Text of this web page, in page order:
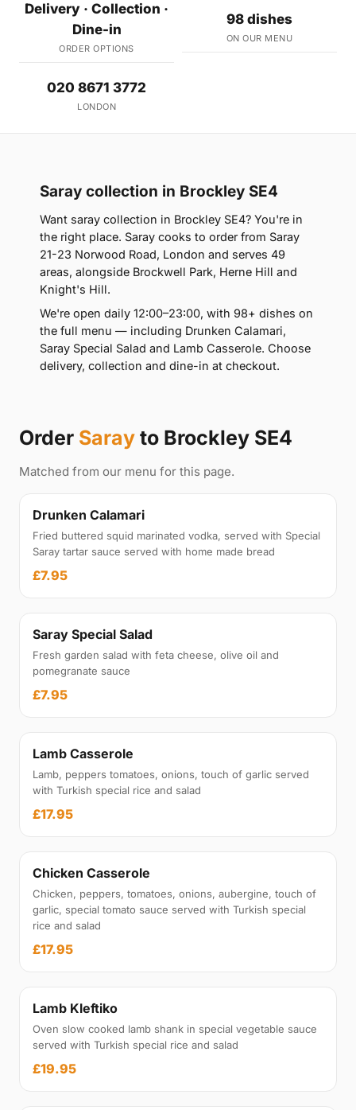
Delivery · Collection ·
Dine-in
ORDER OPTIONS
98 dishes
ON OUR MENU
020 8671 3772
LONDON
Saray collection in Brockley SE4
Want saray collection in Brockley SE4? You're in
the right place. Saray cooks to order from Saray
21-23 Norwood Road, London and serves 49
areas, alongside Brockwell Park, Herne Hill and
Knight's Hill.
We're open daily 12:00–23:00, with 98+ dishes on
the full menu — including Drunken Calamari,
Saray Special Salad and Lamb Casserole. Choose
delivery, collection and dine-in at checkout.
Order Saray to Brockley SE4
Matched from our menu for this page.
Drunken Calamari
Fried buttered squid marinated vodka, served with Special
Saray tartar sauce served with home made bread
£7.95
Saray Special Salad
Fresh garden salad with feta cheese, olive oil and
pomegranate sauce
£7.95
Lamb Casserole
Lamb, peppers tomatoes, onions, touch of garlic served
with Turkish special rice and salad
£17.95
Chicken Casserole
Chicken, peppers, tomatoes, onions, aubergine, touch of
garlic, special tomato sauce served with Turkish special
rice and salad
£17.95
Lamb Kleftiko
Oven slow cooked lamb shank in special vegetable sauce
served with Turkish special rice and salad
£19.95